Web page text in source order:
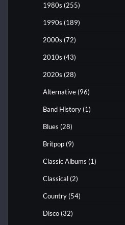
1980s (255)
1990s (189)
2000s (72)
2010s (43)
2020s (28)
Alternative (96)
Band History (1)
Blues (28)
Britpop (9)
Classic Albums (1)
Classical (2)
Country (54)
Disco (32)